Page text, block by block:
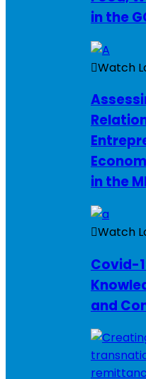
in the
Watch
in the
Watch
Covid-
and